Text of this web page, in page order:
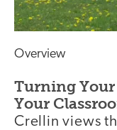
Overview
Turning
Your
Crellin views